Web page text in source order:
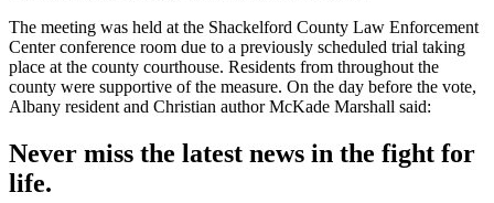
The meeting was held at the Shackelford County Law Enforcement
Center conference room due to a previously scheduled trial taking
place at the county courthouse. Residents from throughout the
county were supportive of the measure. On the day before the vote,
Albany resident and Christian author McKade Marshall said:
Never miss the latest news in the fight for
life.